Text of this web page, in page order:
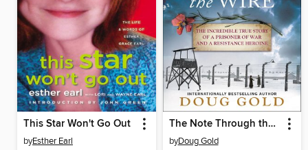
This Star Won't Go Out
byEsther Earl
The Note Through the Wire
byDoug Gold